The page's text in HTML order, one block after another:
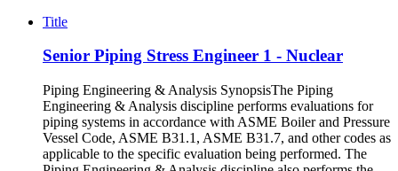
Title
Senior Piping Stress Engineer 1 - Nuclear
Piping Engineering & Analysis SynopsisThe Piping
Engineering & Analysis discipline performs evaluations for
piping systems in accordance with ASME Boiler and Pressure
Vessel Code, ASME B31.1, ASME B31.7, and other codes as
applicable to the specific evaluation being performed. The